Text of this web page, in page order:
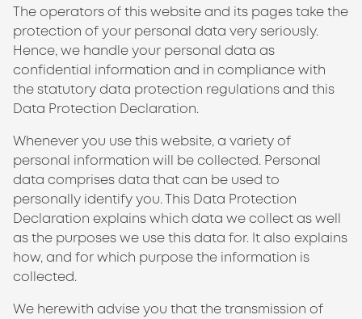
The operators of this website and its pages take the
protection of your personal data very seriously.
Hence, we handle your personal data as
confidential information and in compliance with
the statutory data protection regulations and this
Data Protection Declaration.
Whenever you use this website, a variety of
personal information will be collected. Personal
data comprises data that can be used to
personally identify you. This Data Protection
Declaration explains which data we collect as well
as the purposes we use this data for. It also explains
how, and for which purpose the information is
collected.
We herewith advise you that the transmission of